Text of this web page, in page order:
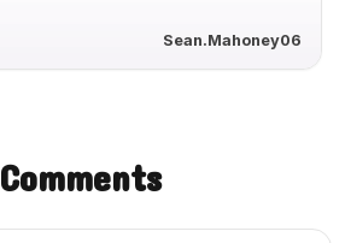
Sean.Mahoney06
Comments